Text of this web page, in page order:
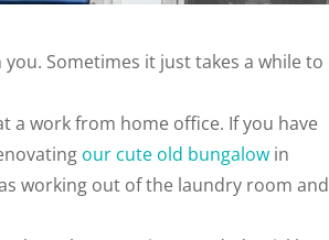
Sometimes it just takes a while to
a work from home office. If you have
our cute old bungalow in
working out of the laundry room and